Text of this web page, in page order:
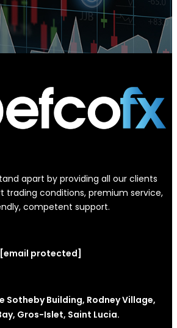
apart by providing all our clients
trading conditions, premium service,
competent support.
[email protected]
Sotheby Building, Rodney Village,
Gros-Islet, Saint Lucia.